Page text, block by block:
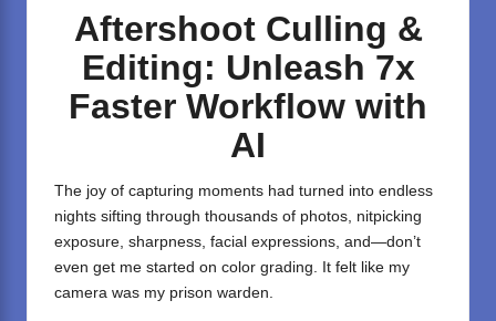
Aftershoot Culling &
Editing: Unleash 7x
Faster Workflow with
AI
The joy of capturing moments had turned into endless
nights sifting through thousands of photos, nitpicking
exposure, sharpness, facial expressions, and—don’t
even get me started on color grading. It felt like my
camera was my prison warden.